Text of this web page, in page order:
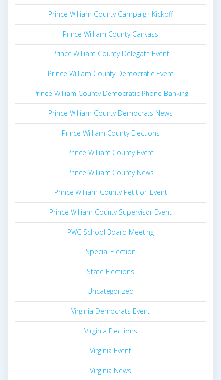
Prince William County Campaign Kickoff
Prince William County Canvass
Prince William County Delegate Event
Prince William County Democratic Event
Prince William County Democratic Phone Banking
Prince William County Democrats News
Prince William County Elections
Prince William County Event
Prince William County News
Prince William County Petition Event
Prince William County Supervisor Event
PWC School Board Meeting
Special Election
State Elections
Uncategorized
Virginia Democrats Event
Virginia Elections
Virginia Event
Virginia News